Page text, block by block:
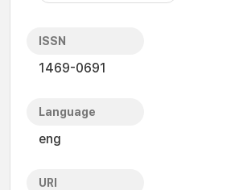
ISSN
1469-0691
Language
eng
URI